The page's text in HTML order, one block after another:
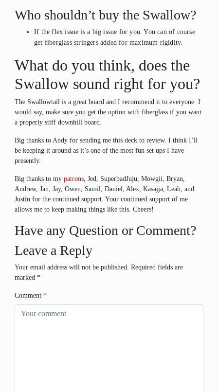
Who shouldn’t buy the Swallow?
If the flex issue is a big issue for you. You can of course
get fiberglass stringers added for maximum rigidity.
What do you think, does the
Swallow sound right for you?
The Swallowtail is a great board and I recommend it to everyone. I
would say, make sure you get the option with fiberglass if you want
a properly stiff downhill board.
Big thanks to Andy for sending me this deck to review. I think I’ll
be keeping it around as it’s one of the most fun set ups I have
presently.
Big thanks to my patrons, Jed, SuperbadJuju, Mowgii, Bryan,
Andrew, Jan, Jay, Owen, Samil, Daniel, Alex, Kasajja, Leah, and
Justin for the continued support. Your continued support of me
allows me to keep making things like this. Cheers!
Have any Question or Comment?
Leave a Reply
Your email address will not be published. Required fields are
marked *
Comment *